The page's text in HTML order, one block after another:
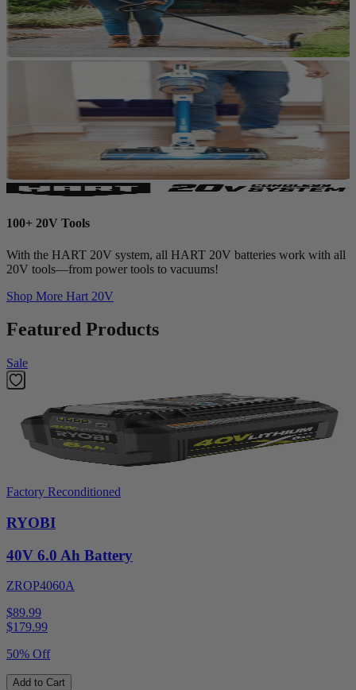
100+ 20V Tools
With the HART 20V system, all HART 20V batteries work with all
20V tools—from power tools to vacuums!
Shop More Hart 20V
Featured Products
Sale
Factory Reconditioned
RYOBI
40V 6.0 Ah Battery
ZROP4060A
$89.99
$179.99
50% Off
Add to Cart